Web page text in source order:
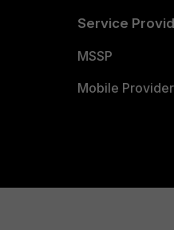
Service
MSSP
Mobile